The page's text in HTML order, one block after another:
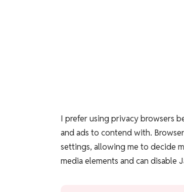
I prefer using privacy browsers
and ads to contend with.
settings, allowing me to decide
media elements and can disable